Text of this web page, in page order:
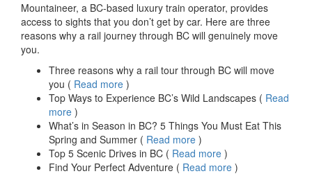
Mountaineer, a BC-based luxury train operator, provides
access to sights that you don’t get by car. Here are three
reasons why a rail journey through BC will genuinely move
you.
Three reasons why a rail tour through BC will move
you ( Read more )
Top Ways to Experience BC’s Wild Landscapes ( Read
more )
What’s in Season in BC? 5 Things You Must Eat This
Spring and Summer ( Read more )
Top 5 Scenic Drives in BC ( Read more )
Find Your Perfect Adventure ( Read more )